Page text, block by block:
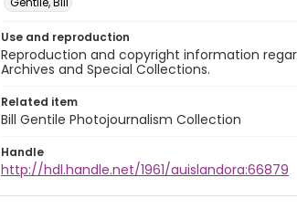
Use and reproduction
Reproduction and copyright information
Archives and Special Collections.
Related item
Bill Gentile Photojournalism Collection
Handle
http://hdl.handle.net/1961/auislandora:66879